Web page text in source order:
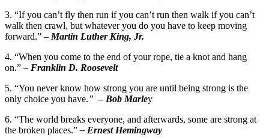
3. “If you can’t fly then run if you can’t run then walk if you can’t
walk then crawl, but whatever you do you have to keep moving
forward.” – Martin Luther King, Jr.
4. “When you come to the end of your rope, tie a knot and hang
on.”– Franklin D. Roosevelt
5. “You never know how strong you are until being strong is the
only choice you have.” – Bob Marley
6. “The world breaks everyone, and afterwards, some are strong at
the broken places.”– Ernest Hemingway